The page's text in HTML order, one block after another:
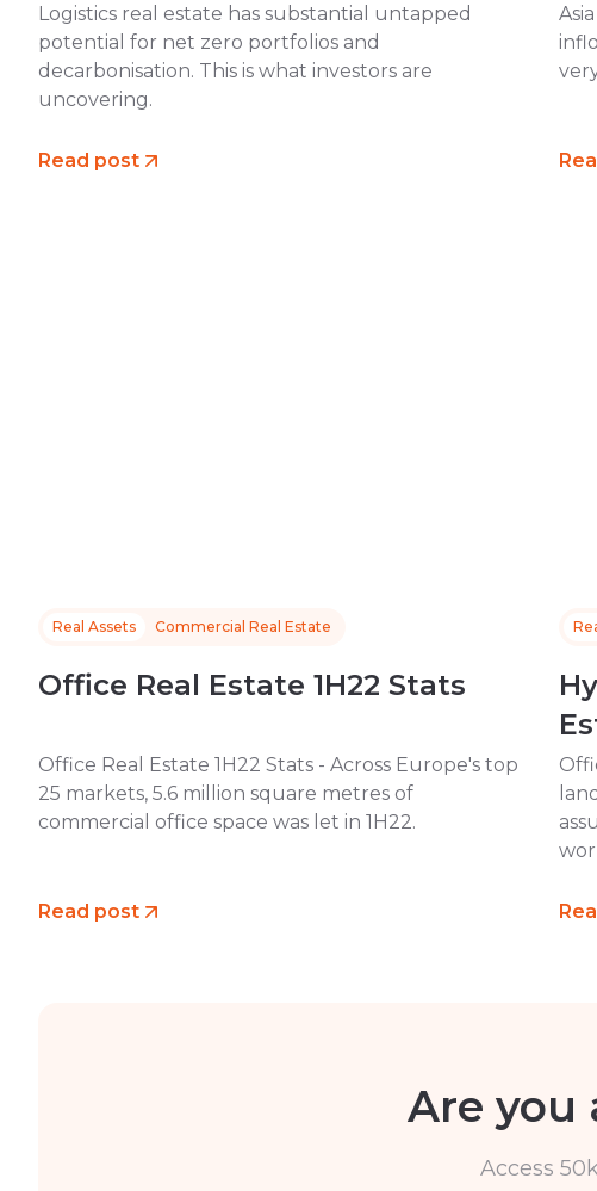
Logistics real estate has substantial untapped
potential for net zero portfolios and
decarbonisation. This is what investors are
uncovering.
Read post
Real Assets Commercial Real Estate
Office Real Estate 1H22 Stats
Office Real Estate 1H22 Stats - Across Europe's top
25 markets, 5.6 million square metres of
commercial office space was let in 1H22.
Read post
Are you
Access